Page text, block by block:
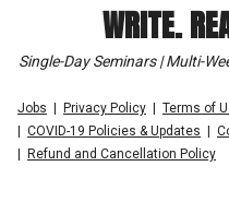
WRITE.
Single-Day Seminars | Multi-
Jobs Privacy Policy Terms of
COVID-19 Policies & Updates
Refund and Cancellation Policy